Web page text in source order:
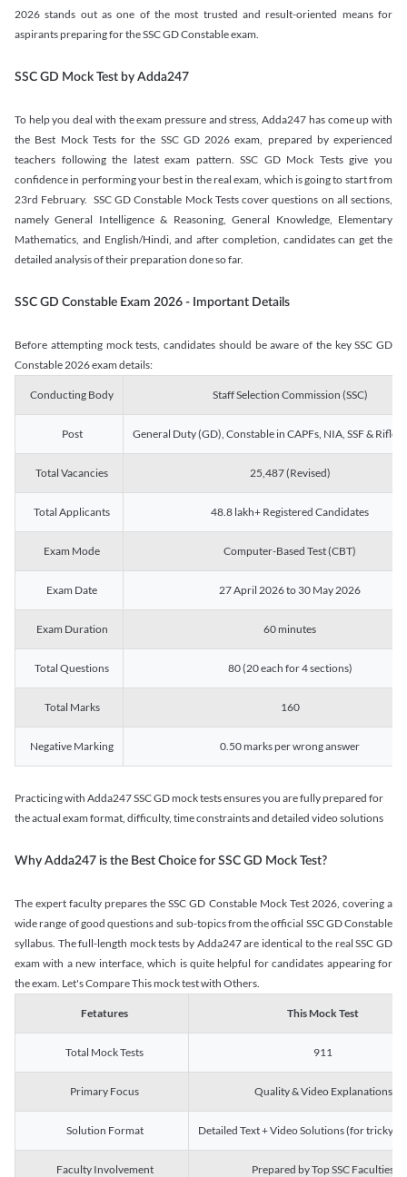
2026 stands out as one of the most trusted and result-oriented means for
aspirants preparing for the SSC GD Constable exam.
SSC GD Mock Test by Adda247
To help you deal with the exam pressure and stress, Adda247 has come up with
the Best Mock Tests for the SSC GD 2026 exam, prepared by experienced
teachers following the latest exam pattern. SSC GD Mock Tests give you
confidence in performing your best in the real exam, which is going to start from
23rd February. SSC GD Constable Mock Tests cover questions on all sections,
namely General Intelligence & Reasoning, General Knowledge, Elementary
Mathematics, and English/Hindi, and after completion, candidates can get the
detailed analysis of their preparation done so far.
SSC GD Constable Exam 2026 - Important Details
Before attempting mock tests, candidates should be aware of the key SSC GD
Constable 2026 exam details:
Conducting Body Staff Selection Commission (SSC)
Post General Duty (GD), Constable in CAPFs, NIA, SSF &
Total Vacancies 25,487 (Revised)
Total Applicants 48.8 lakh+ Registered Candidates
Exam Mode Computer-Based Test (CBT)
Exam Date 27 April 2026 to 30 May 2026
Exam Duration 60 minutes
Total Questions 80 (20 each for 4 sections)
Total Marks 160
Negative Marking 0.50 marks per wrong answer
Practicing with Adda247 SSC GD mock tests ensures you are fully prepared for
the actual exam format, difficulty, time constraints and detailed video solutions
Why Adda247 is the Best Choice for SSC GD Mock Test?
The expert faculty prepares the SSC GD Constable Mock Test 2026, covering a
wide range of good questions and sub-topics from the official SSC GD Constable
syllabus. The full-length mock tests by Adda247 are identical to the real SSC GD
exam with a new interface, which is quite helpful for candidates appearing for
the exam. Let's Compare This mock test with Others.
Fetatures This Mock Test
Total Mock Tests 911
Primary Focus Quality & Video Explanations
Solution Format Detailed Text + Video Solutions (for tricky
Faculty Involvement Prepared by Top SSC Faculties